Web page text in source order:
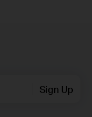
Sign Up